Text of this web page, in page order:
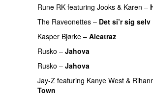
Rune RK featuring Jooks & Karen –
The Raveonettes – Det si’r sig selv
Kasper Bjørke – Alcatraz
Rusko – Jahova
Rusko – Jahova
Jay-Z featuring Kanye West &
Town